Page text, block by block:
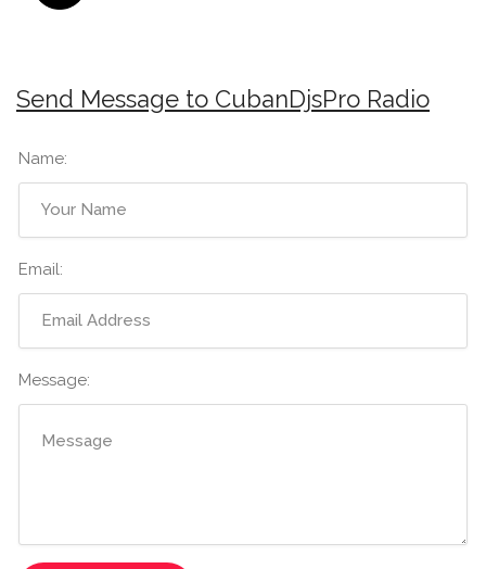
Send Message to CubanDjsPro Radio
Name:
Email:
Message: